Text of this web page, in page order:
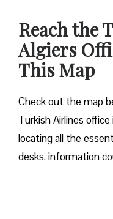
Reach the
Algiers
This Map
Check out the map
Turkish Airlines
locating all the
desks, information